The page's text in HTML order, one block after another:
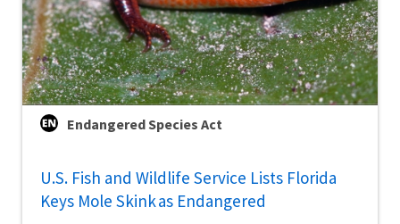
Endangered Species Act
U.S. Fish and Wildlife Service Lists Florida
Keys Mole Skink as Endangered